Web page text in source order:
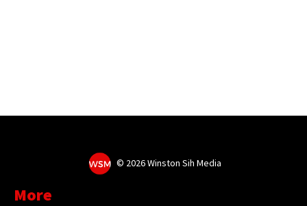
© 2026 Winston Sih Media
More